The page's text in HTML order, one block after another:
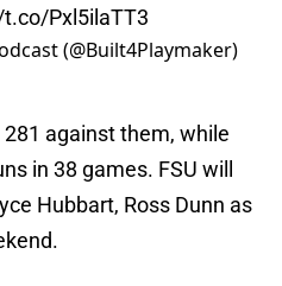
Pxl5ilaTT3
(@Built4Playmaker)
against them, while
in 38 games. FSU will
Hubbart, Ross Dunn as